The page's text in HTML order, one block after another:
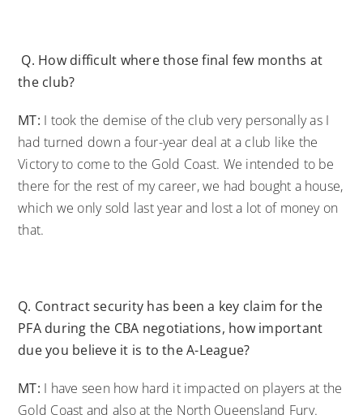
Q. How difficult where those final few months at
the club?
MT: I took the demise of the club very personally as I
had turned down a four-year deal at a club like the
Victory to come to the Gold Coast. We intended to be
there for the rest of my career, we had bought a house,
which we only sold last year and lost a lot of money on
that.
Q. Contract security has been a key claim for the
PFA during the CBA negotiations, how important
due you believe it is to the A-League?
MT: I have seen how hard it impacted on players at the
Gold Coast and also at the North Queensland Fury.